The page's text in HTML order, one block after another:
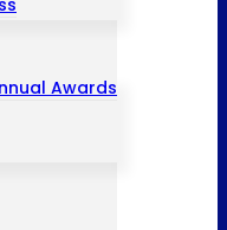
Awards